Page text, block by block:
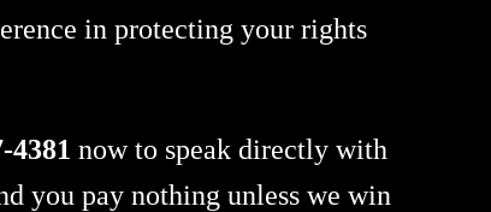
in protecting your rights
4381 now to speak directly with
you pay nothing unless we win